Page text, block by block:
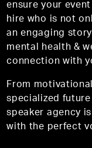
ensure your
hire who is not
an engaging
mental health &
connection with
From
specialized
speaker agency
with the perfect